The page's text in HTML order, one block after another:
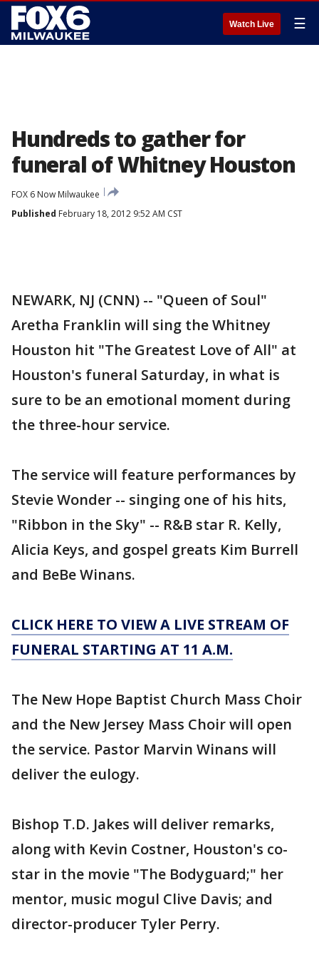
Watch Live ☰
Hundreds to gather for
funeral of Whitney Houston
FOX 6 Now Milwaukee
Published February 18, 2012 9:52 AM CST
NEWARK, NJ (CNN) -- "Queen of Soul"
Aretha Franklin will sing the Whitney
Houston hit "The Greatest Love of All" at
Houston's funeral Saturday, in what is
sure to be an emotional moment during
the three-hour service.
The service will feature performances by
Stevie Wonder -- singing one of his hits,
"Ribbon in the Sky" -- R&B star R. Kelly,
Alicia Keys, and gospel greats Kim Burrell
and BeBe Winans.
CLICK HERE TO VIEW A LIVE STREAM OF
FUNERAL STARTING AT 11 A.M.
The New Hope Baptist Church Mass Choir
and the New Jersey Mass Choir will open
the service. Pastor Marvin Winans will
deliver the eulogy.
Bishop T.D. Jakes will deliver remarks,
along with Kevin Costner, Houston's co-
star in the movie "The Bodyguard;" her
mentor, music mogul Clive Davis; and
director-producer Tyler Perry.